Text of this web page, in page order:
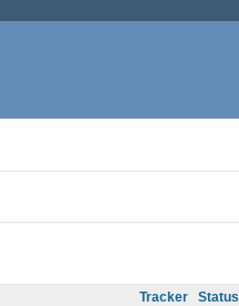
Tracker Status